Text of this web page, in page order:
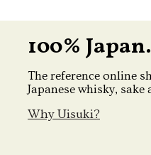
100% Japan.
The reference online
Japanese whisky,
Why Uisuki?